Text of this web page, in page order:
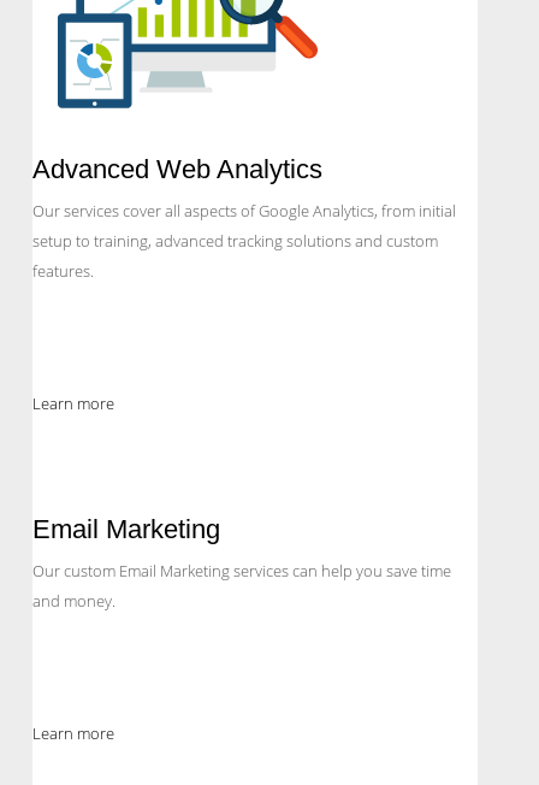
Advanced Web Analytics
Our services cover all aspects of Google Analytics, from initial
setup to training, advanced tracking solutions and custom
features.
Learn more
Email Marketing
Our custom Email Marketing services can help you save time
and money.
Learn more